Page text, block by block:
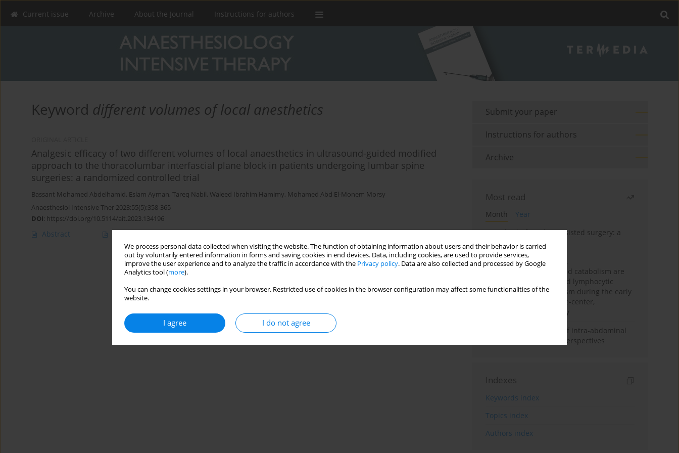
We process personal data collected when visiting the website. The function of obtaining information about users and their behavior is carried
out by voluntarily entered information in forms and saving cookies in end devices. Data, including cookies, are used to provide services,
improve the user experience and to analyze the traffic in accordance with the Privacy policy. Data are also collected and processed by Google
Analytics tool (more).
You can change cookies settings in your browser. Restricted use of cookies in the browser configuration may affect some functionalities of the
website.
I agree I do not agree
Current issue Archive About the Journal Instructions for authors
Keyword different volumes of local anesthetics
Analgesic efficacy of two different volumes of local anaesthetics in ultrasound-guided modified
approach to the thoracolumbar interfascial plane block in patients undergoing lumbar spine
surgeries: a randomized controlled trial
Bassant Mohamed Abdelhamid, Eslam Ayman, Tareq Nabil, Waleed Ibrahim Hamimy, Mohamed Abd El-Monem Morsy
Anaesthesiol Intensive Ther 2023;55(5):358-365
DOI: https://doi.org/10.5114/ait.2023.134196
Abstract
Submit your paper
Instructions for authors
Archive
Most read
Month
Year
Anesthesia for robot-assisted surgery: a
review
Persistent inflammation,
immunosuppression, and catabolism are
associated with impaired lymphocytic
mitochondrial metabolism during the early
phase of sepsis. A single-center,
prospective cohort study
Cardiovascular effects of intra-abdominal
hypertension: current perspectives
Indexes
Keywords index
Topics index
Authors index